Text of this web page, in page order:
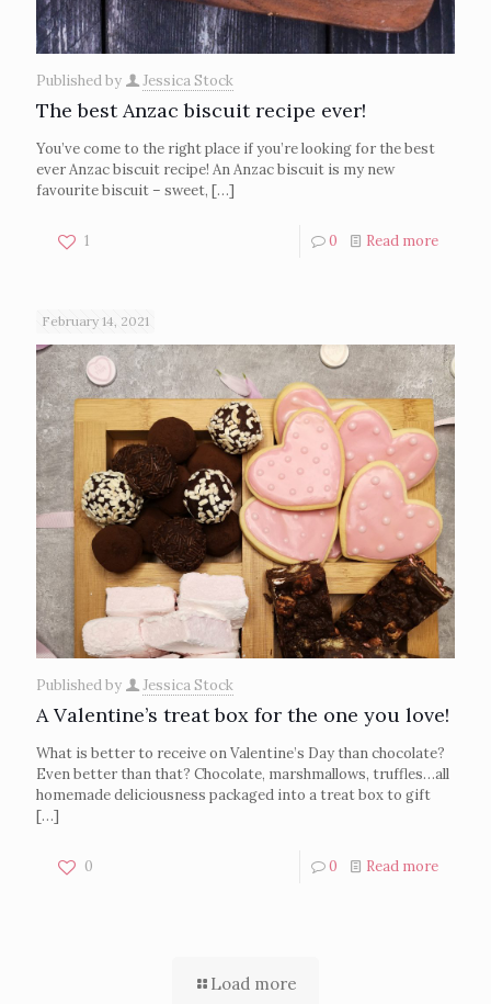
Published by Jessica Stock
The best Anzac biscuit recipe ever!
You’ve come to the right place if you’re looking for the best
ever Anzac biscuit recipe! An Anzac biscuit is my new
favourite biscuit – sweet, […]
1 0 Read more
February 14, 2021
Published by Jessica Stock
A Valentine’s treat box for the one you love!
What is better to receive on Valentine’s Day than chocolate?
Even better than that? Chocolate, marshmallows, truffles…all
homemade deliciousness packaged into a treat box to gift
[…]
0 0 Read more
Load more